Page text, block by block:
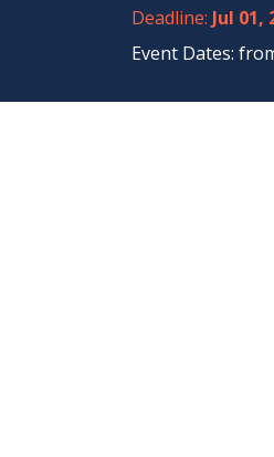
Deadline: Jul 01,
Event Dates: